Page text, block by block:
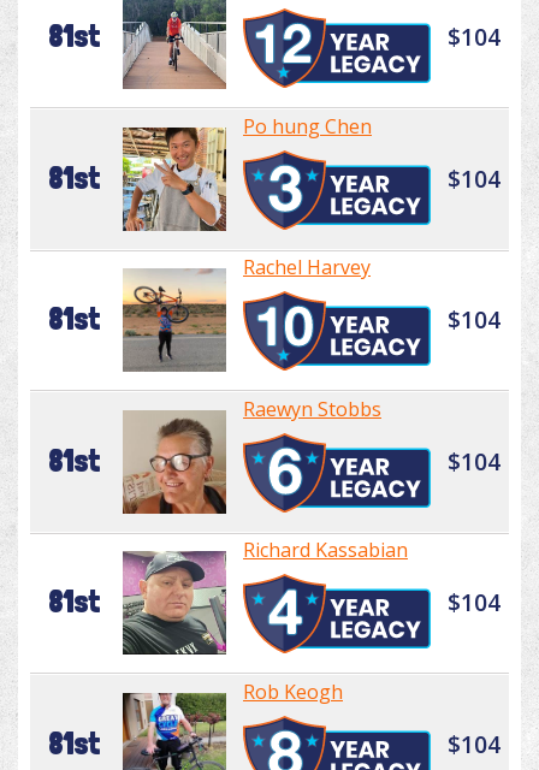
81st $104
81st
Po hung Chen
$104
81st
Rachel Harvey
$104
81st
Raewyn Stobbs
$104
81st
Richard Kassabian
$104
81st
Rob Keogh
$104